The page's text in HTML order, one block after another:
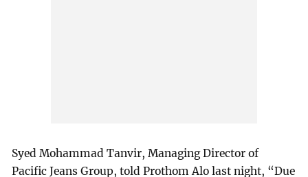
Syed Mohammad Tanvir, Managing Director of
Pacific Jeans Group, told Prothom Alo last night, “Due